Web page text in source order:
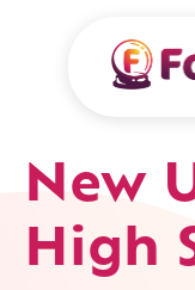
New
High